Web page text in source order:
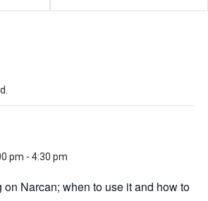
pm - 4:30 pm
on Narcan; when to use it and how to